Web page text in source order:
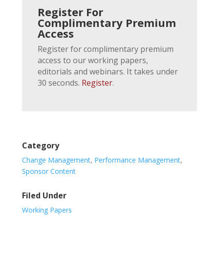
Register For
Complimentary Premium
Access
Register for complimentary premium
access to our working papers,
editorials and webinars. It takes under
30 seconds. Register.
Category
Change Management, Performance Management,
Sponsor Content
Filed Under
Working Papers